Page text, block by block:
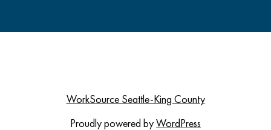
WorkSource Seattle-King County
Proudly powered byWordPress